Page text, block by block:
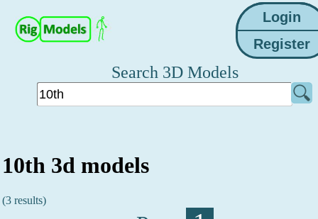
Search 3D Models
10th 3d models
(3 results)